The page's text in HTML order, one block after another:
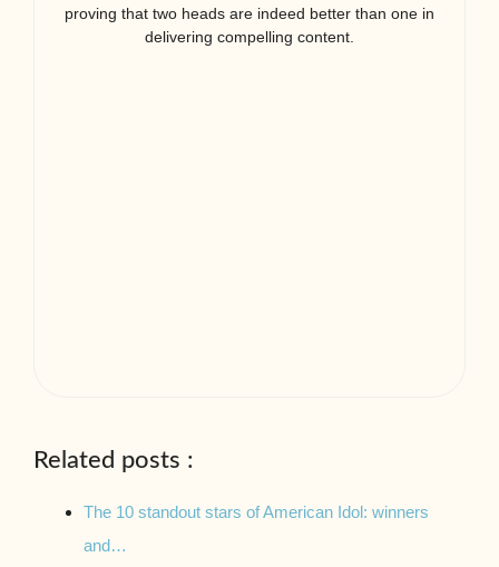
proving that two heads are indeed better than one in
delivering compelling content.
Related posts :
The 10 standout stars of American Idol: winners
and…